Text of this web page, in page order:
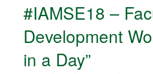
#IAMSE18 –
Development
in a Day”